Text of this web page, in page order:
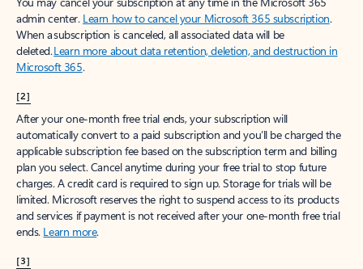
admin center. Learn how to cancel your Microsoft 365 subscription.
When a subscription is canceled, all associated data will be
deleted.Learn more about data retention, deletion, and destruction in
Microsoft 365.
[2]
After your one-month free trial ends, your subscription will
automatically convert to a paid subscription and you’ll be charged the
applicable subscription fee based on the subscription term and billing
plan you select. Cancel anytime during your free trial to stop future
charges. A credit card is required to sign up. Storage for trials will be
limited. Microsoft reserves the right to suspend access to its products
and services if payment is not received after your one-month free trial
ends. Learn more.
[3]